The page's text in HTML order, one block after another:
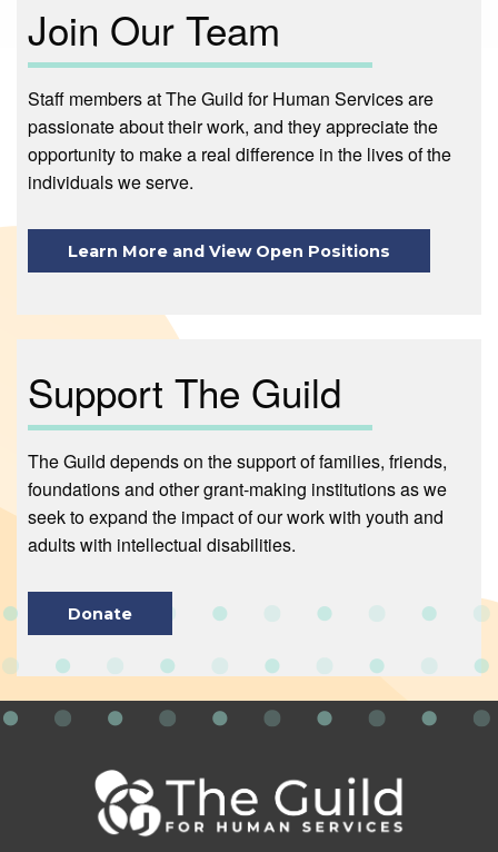
Join Our Team
Staff members at The Guild for Human Services are
passionate about their work, and they appreciate the
opportunity to make a real difference in the lives of the
individuals we serve.
Learn More and View Open Positions
Support The Guild
The Guild depends on the support of families, friends,
foundations and other grant-making institutions as we
seek to expand the impact of our work with youth and
adults with intellectual disabilities.
Donate